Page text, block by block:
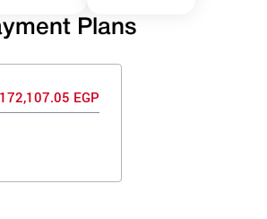
Plans
172,107.05 EGP